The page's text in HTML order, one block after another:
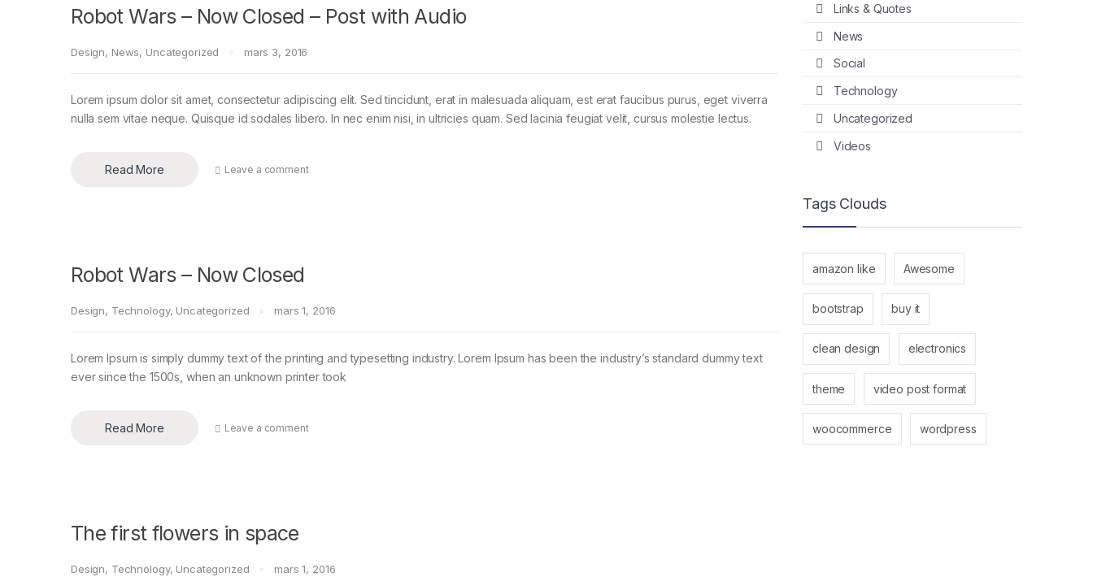
Robot Wars – Now Closed – Post with Audio
Design, News, Uncategorized mars 3, 2016
Lorem ipsum dolor sit amet, consectetur adipiscing elit. Sed tincidunt, erat in malesuada aliquam, est erat faucibus purus, eget viverra
nulla sem vitae neque. Quisque id sodales libero. In nec enim nisi, in ultricies quam. Sed lacinia feugiat velit, cursus molestie lectus.
Read More Leave a comment
Robot Wars – Now Closed
Design, Technology, Uncategorized mars 1, 2016
Lorem Ipsum is simply dummy text of the printing and typesetting industry. Lorem Ipsum has been the industry’s standard dummy text
ever since the 1500s, when an unknown printer took
Read More Leave a comment
The first flowers in space
Design, Technology, Uncategorized mars 1, 2016
Links & Quotes
News
Social
Technology
Uncategorized
Videos
Tags Clouds
amazon like Awesome
bootstrap buy it
clean design electronics
theme video post format
woocommerce wordpress